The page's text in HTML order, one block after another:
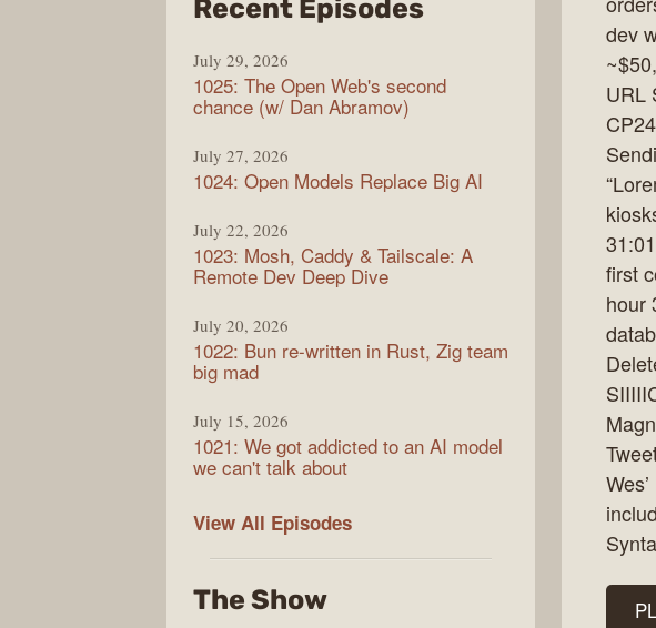
dev
URL
first
hour
Recent Episodesfrom
July 29, 2026
1025: The Open Web's second
chance (w/ Dan Abramov)
July 27, 2026
1024: Open Models Replace Big AI
July 22, 2026
1023: Mosh, Caddy & Tailscale: A
Remote Dev Deep Dive
July 20, 2026
1022: Bun re-written in Rust, Zig team
big mad
July 15, 2026
1021: We got addicted to an AI model
we can't talk about
View All Syntax
Episodes
The Show